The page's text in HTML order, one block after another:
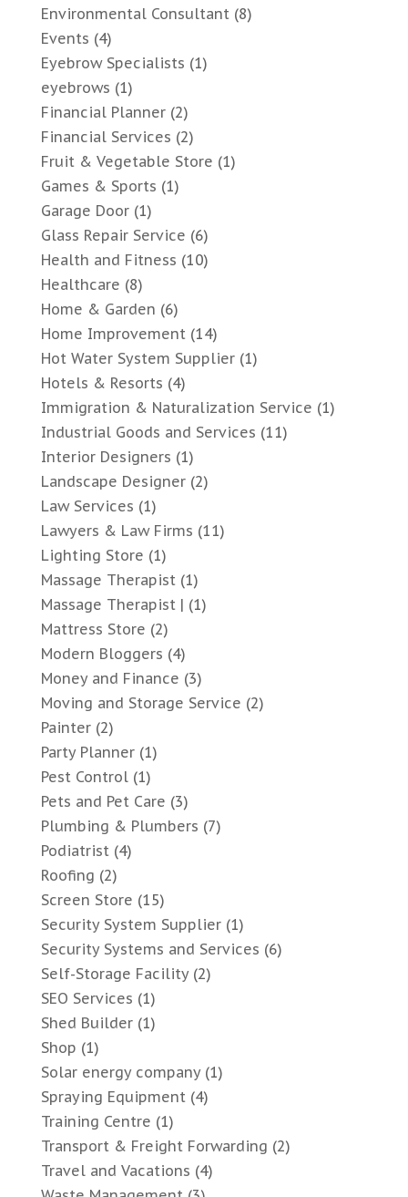
Environmental Consultant(8)
Events (4)
Eyebrow Specialists (1)
eyebrows (1)
Financial Planner(2)
Financial Services (2)
Fruit & Vegetable Store (1)
Games & Sports (1)
Garage Door(1)
Glass Repair Service (6)
Health and Fitness (10)
Healthcare (8)
Home & Garden (6)
Home Improvement(14)
Hot Water System Supplier(1)
Hotels & Resorts (4)
Immigration & Naturalization Service (1)
Industrial Goods and Services (11)
Interior Designers (1)
Landscape Designer(2)
Law Services (1)
Lawyers & Law Firms (11)
Lighting Store (1)
Massage Therapist(1)
Massage Therapist | (1)
Mattress Store (2)
Modern Bloggers (4)
Money and Finance (3)
Moving and Storage Service (2)
Painter(2)
Party Planner(1)
Pest Control(1)
Pets and Pet Care (3)
Plumbing & Plumbers (7)
Podiatrist(4)
Roofing (2)
Screen Store (15)
Security System Supplier(1)
Security Systems and Services (6)
Self-Storage Facility(2)
SEO Services (1)
Shed Builder(1)
Shop (1)
Solar energy company(1)
Spraying Equipment(4)
Training Centre (1)
Transport & Freight Forwarding (2)
Travel and Vacations (4)